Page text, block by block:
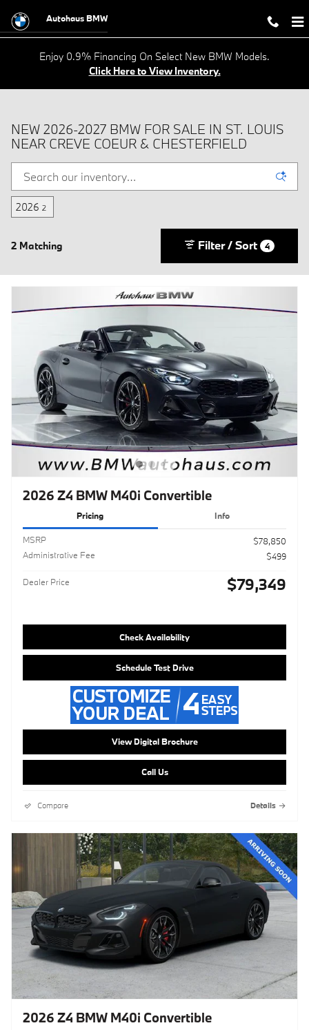
Autohaus BMW
Enjoy 0.9% Financing On Select New BMW Models.
Click Here to View Inventory.
NEW 2026-2027 BMW FOR SALE IN ST. LOUIS
NEAR CREVE COEUR & CHESTERFIELD
2026 2
2 Matching Filter / Sort 4
2026 Z4 BMW M40i Convertible
Pricing Info
MSRP
$78,850
Administrative Fee
$499
Dealer Price $79,349
Check Availability
Schedule Test Drive
View Digital Brochure
Call Us
Compare Details
2026 Z4 BMW M40i Convertible